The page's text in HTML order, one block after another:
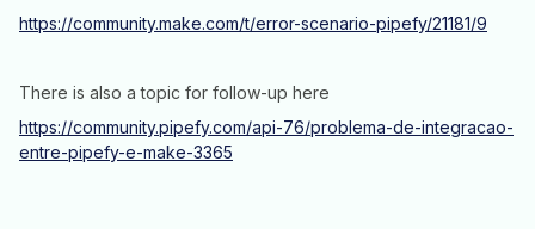
https://community.make.com/t/error-scenario-pipefy/21181/9
There is also a topic for follow-up here
https://community.pipefy.com/api-76/problema-de-integracao-
entre-pipefy-e-make-3365